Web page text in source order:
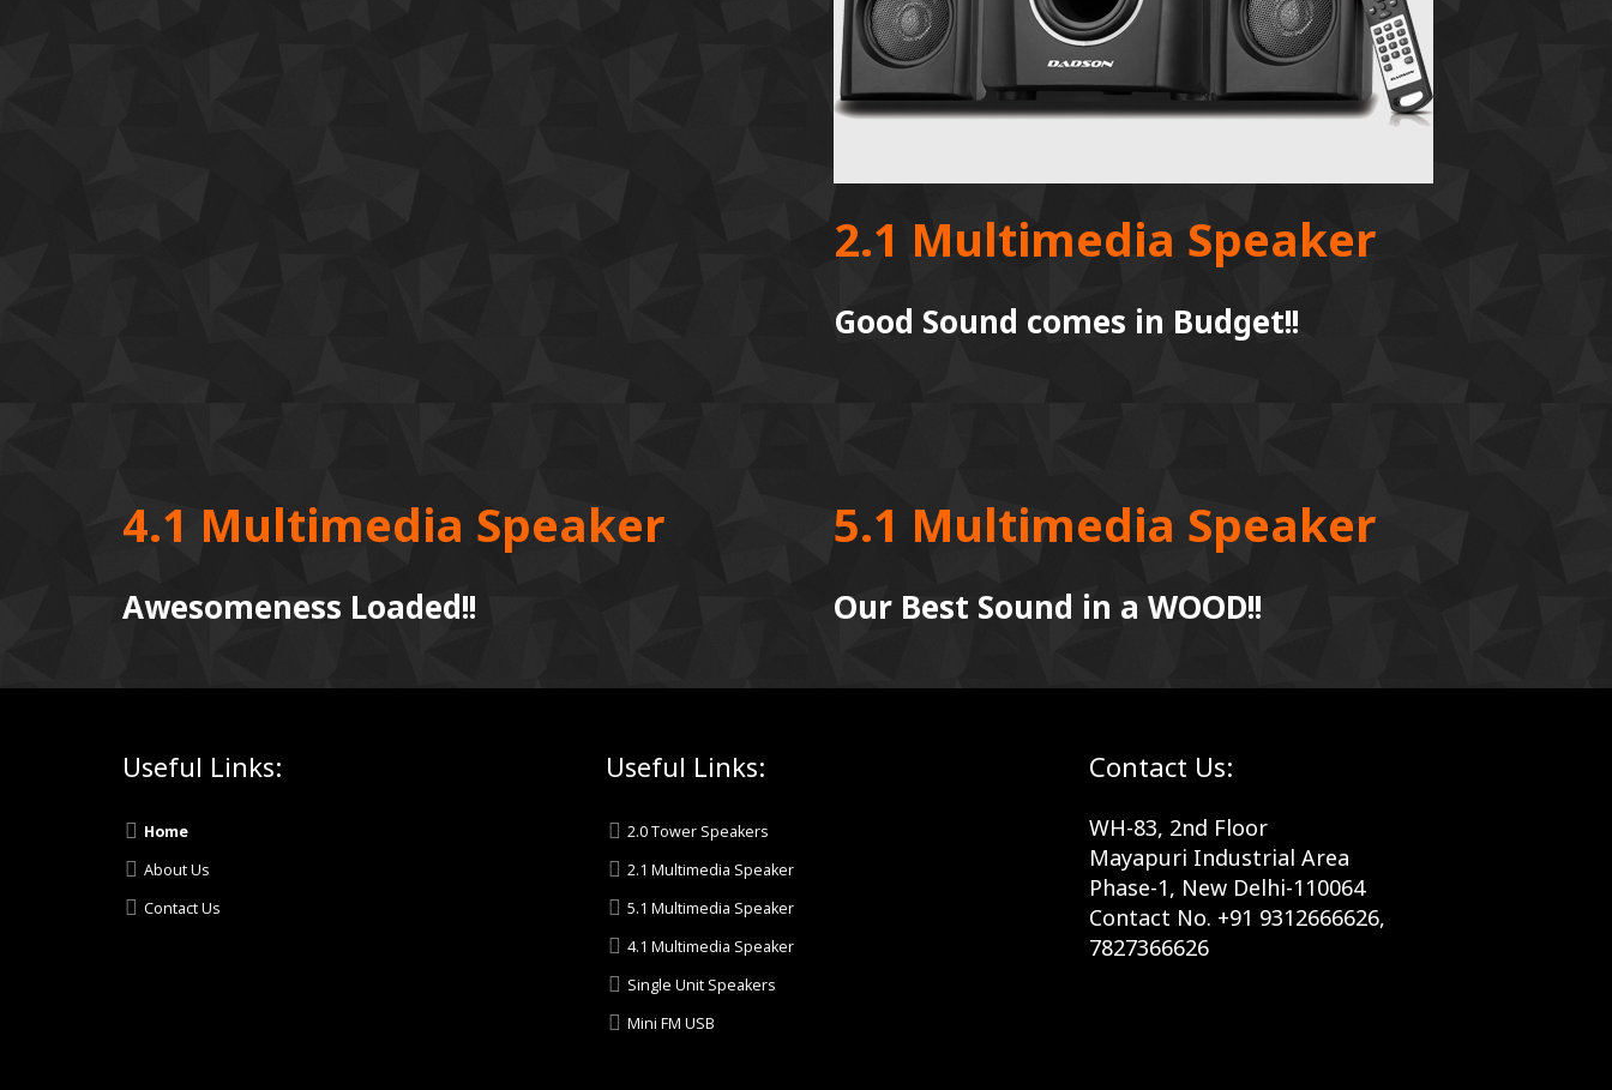
2.1 Multimedia Speaker
Good Sound comes in Budget!!
4.1 Multimedia Speaker
Awesomeness Loaded!!
5.1 Multimedia Speaker
Our Best Sound in a WOOD!!
Useful Links:
Home
About Us
Contact Us
Useful Links:
2.0 Tower Speakers
2.1 Multimedia Speaker
5.1 Multimedia Speaker
4.1 Multimedia Speaker
Single Unit Speakers
Mini FM USB
Contact Us:
WH-83, 2nd Floor
Mayapuri Industrial Area
Phase-1, New Delhi-110064
Contact No. +91 9312666626,
7827366626